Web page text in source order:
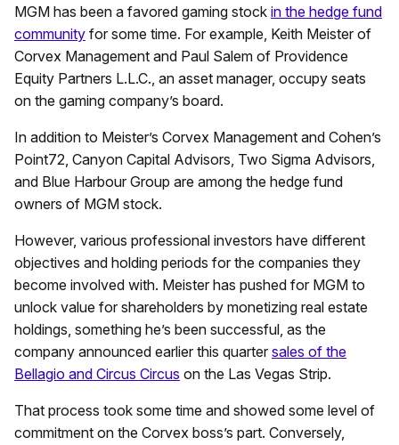
MGM has been a favored gaming stock in the hedge fund
community for some time. For example, Keith Meister of
Corvex Management and Paul Salem of Providence
Equity Partners L.L.C., an asset manager, occupy seats
on the gaming company’s board.
In addition to Meister’s Corvex Management and Cohen’s
Point72, Canyon Capital Advisors, Two Sigma Advisors,
and Blue Harbour Group are among the hedge fund
owners of MGM stock.
However, various professional investors have different
objectives and holding periods for the companies they
become involved with. Meister has pushed for MGM to
unlock value for shareholders by monetizing real estate
holdings, something he’s been successful, as the
company announced earlier this quarter sales of the
Bellagio and Circus Circus on the Las Vegas Strip.
That process took some time and showed some level of
commitment on the Corvex boss’s part. Conversely,